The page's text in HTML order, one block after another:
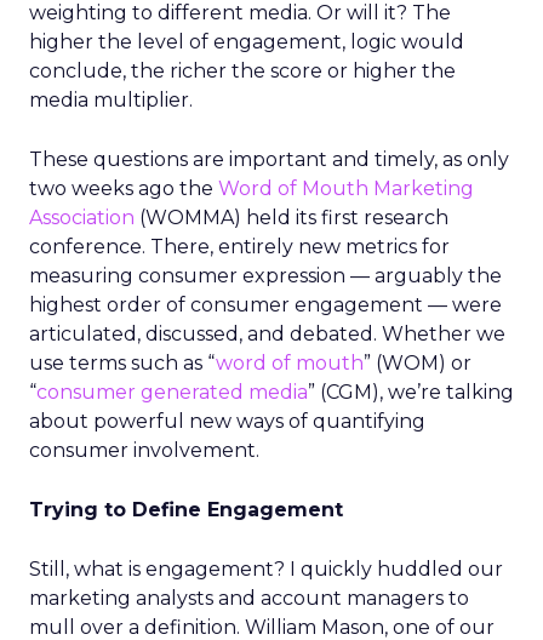
weighting to different media. Or will it? The
higher the level of engagement, logic would
conclude, the richer the score or higher the
media multiplier.
These questions are important and timely, as only
two weeks ago the Word of Mouth Marketing
Association (WOMMA) held its first research
conference. There, entirely new metrics for
measuring consumer expression — arguably the
highest order of consumer engagement — were
articulated, discussed, and debated. Whether we
use terms such as “word of mouth” (WOM) or
“consumer generated media” (CGM), we’re talking
about powerful new ways of quantifying
consumer involvement.
Trying to Define Engagement
Still, what is engagement? I quickly huddled our
marketing analysts and account managers to
mull over a definition. William Mason, one of our